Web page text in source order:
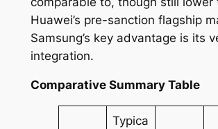
Huawei’s pre-sanction flagship
Samsung’s key advantage is its
integration.
Comparative Summary Table
Typica